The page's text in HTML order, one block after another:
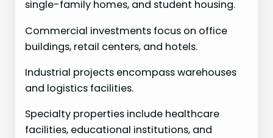
single-family homes, and student housing.
Commercial investments focus on office
buildings, retail centers, and hotels.
Industrial projects encompass warehouses
and logistics facilities.
Specialty properties include healthcare
facilities, educational institutions, and